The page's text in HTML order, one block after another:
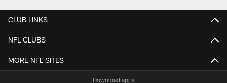
CLUB LINKS
NFL CLUBS
MORE NFL SITES
Download apps